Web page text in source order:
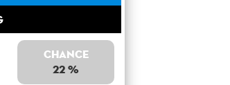
Chance
22 %